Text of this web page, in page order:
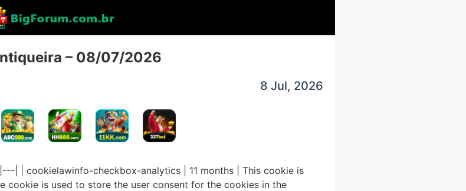
– 08/07/2026
8 Jul, 2026
| | cookielawinfo-checkbox-analytics | 11 months | This cookie is
cookie is used to store the user consent for the cookies in the